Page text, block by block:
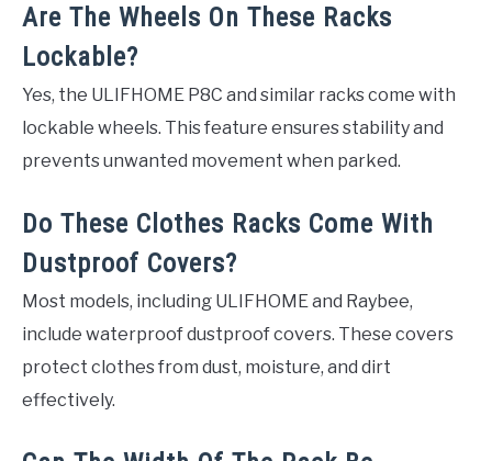
Are The Wheels On These Racks
Lockable?
Yes, the ULIFHOME P8C and similar racks come with
lockable wheels. This feature ensures stability and
prevents unwanted movement when parked.
Do These Clothes Racks Come With
Dustproof Covers?
Most models, including ULIFHOME and Raybee,
include waterproof dustproof covers. These covers
protect clothes from dust, moisture, and dirt
effectively.